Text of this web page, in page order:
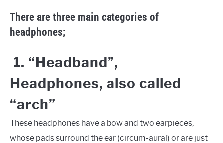
There are three main categories of
headphones;
1. “Headband”,
Headphones, also called
“arch”
These headphones have a bow and two earpieces,
whose pads surround the ear (circum-aural) or are just